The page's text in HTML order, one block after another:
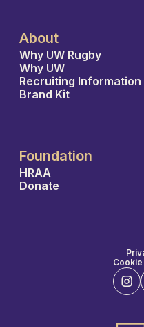
About
Why UW Rugby
Why UW
Recruiting Information
Brand Kit
Foundation
HRAA
Donate